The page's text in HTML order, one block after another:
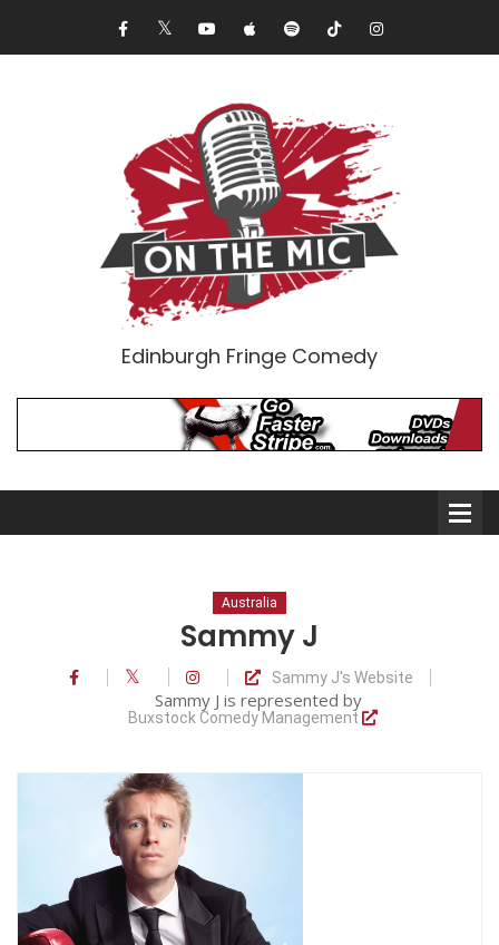
Edinburgh Fringe Comedy
Comedians
Print Interviews
Australia
Sammy J
Sammy J's Website
Sammy J is represented by
Buxstock Comedy Management